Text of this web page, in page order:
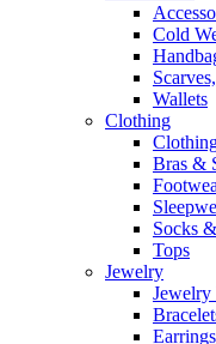
Cold
Wallets
Clothing
Bras &
Socks
Tops
Jewelry
Jewelry
Earrings